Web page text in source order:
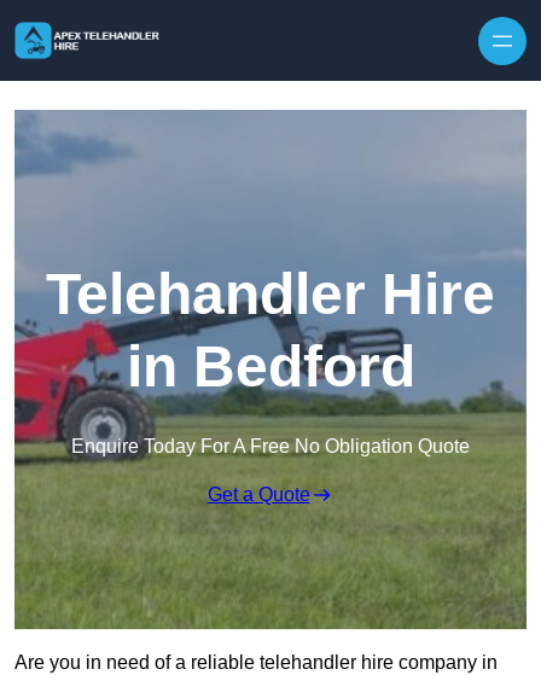
Telehandler Hire
in Bedford
Enquire Today For A Free No Obligation Quote
Get a Quote
Are you in need of a reliable telehandler hire company in